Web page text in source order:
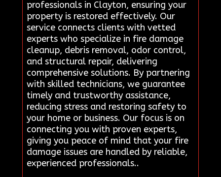
professionals in Clayton, ensuring your
property is restored effectively. Our
service connects clients with vetted
experts who specialize in fire damage
cleanup, debris removal, odor control,
and structural repair, delivering
comprehensive solutions. By partnering
with skilled technicians, we guarantee
timely and trustworthy assistance,
reducing stress and restoring safety to
your home or business. Our focus is on
connecting you with proven experts,
giving you peace of mind that your fire
damage issues are handled by reliable,
experienced professionals..